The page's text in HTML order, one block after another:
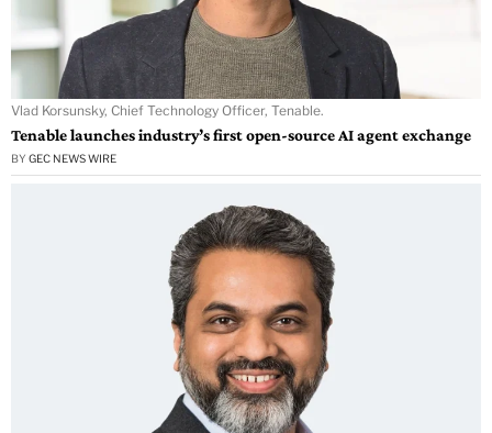
Vlad Korsunsky, Chief Technology Officer, Tenable.
Tenable launches industry’s first open-source AI agent exchange
BY GEC NEWS WIRE